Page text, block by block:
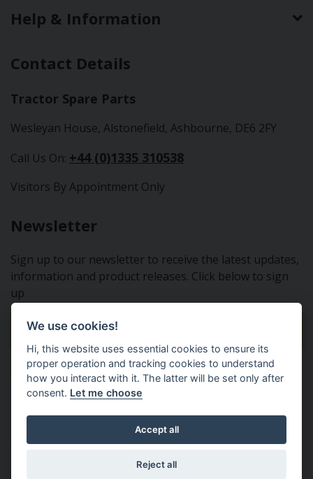
Help & Information
Contact Details
Tractor Spare Parts
Wesleyan House, Alstonefield, Ashbourne, DE6 2FY
Call Us On: +44 (0)1335 310538
Visitors By Appointment Only
Newsletter
Sign up to our newsletter to receive the latest updates,
information and product releases. Click below to sign
up
Sign Up To Our Newsletter
Tractor Spare Parts Ltd - From the small to the BIG;
everything that you need for your Nuffield, Leyland or
We use cookies!
Hi, this website uses essential cookies to ensure its
proper operation and tracking cookies to understand
how you interact with it. The latter will be set only after
consent. Let me choose
Accept all
Reject all